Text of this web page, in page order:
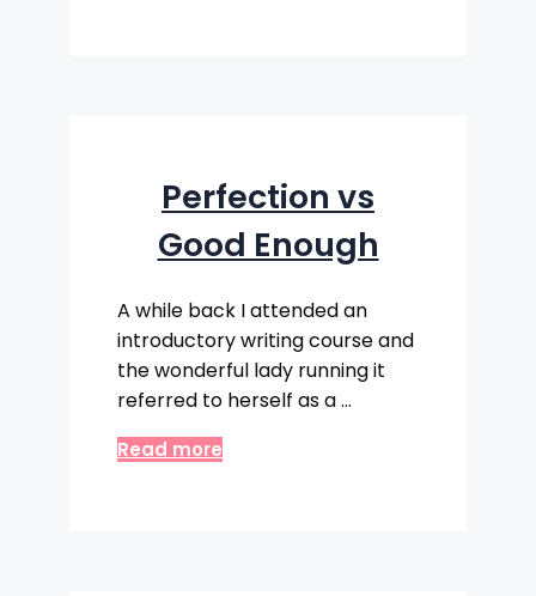
Perfection vs
Good Enough
A while back I attended an
introductory writing course and
the wonderful lady running it
referred to herself as a …
Read more